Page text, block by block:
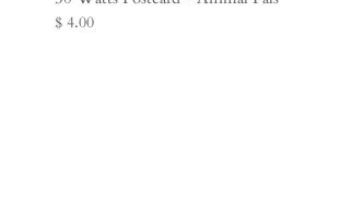
$ 4.00